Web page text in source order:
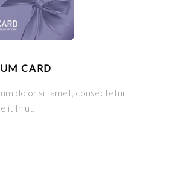
CARD
dolor sit amet, consectetur
In ut.